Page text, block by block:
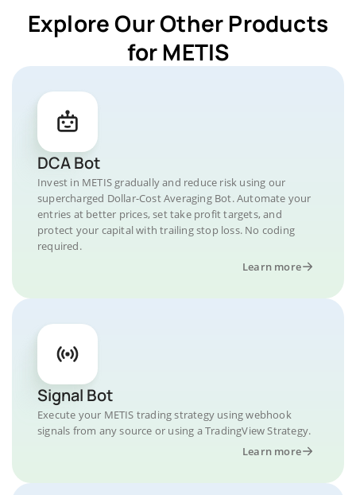
Explore Our Other Products
for METIS
DCA Bot
Invest in METIS gradually and reduce risk using our
supercharged Dollar-Cost Averaging Bot. Automate your
entries at better prices, set take profit targets, and
protect your capital with trailing stop loss. No coding
required.
Learn more
Signal Bot
Execute your METIS trading strategy using webhook
signals from any source or using a TradingView Strategy.
Learn more